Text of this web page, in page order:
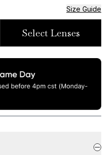
Size Guide
Select Lenses